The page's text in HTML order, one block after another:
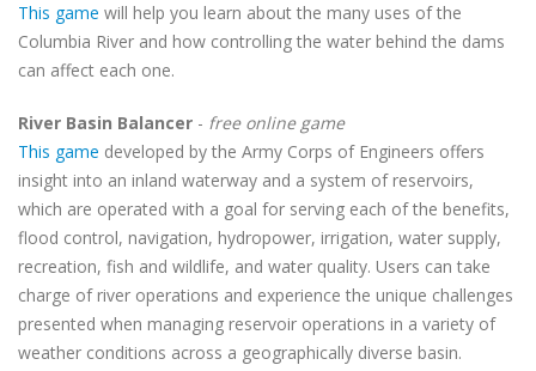
This game will help you learn about the many uses of the
Columbia River and how controlling the water behind the dams
can affect each one.
River Basin Balancer - free online game
This game developed by the Army Corps of Engineers offers
insight into an inland waterway and a system of reservoirs,
which are operated with a goal for serving each of the benefits,
flood control, navigation, hydropower, irrigation, water supply,
recreation, fish and wildlife, and water quality. Users can take
charge of river operations and experience the unique challenges
presented when managing reservoir operations in a variety of
weather conditions across a geographically diverse basin.